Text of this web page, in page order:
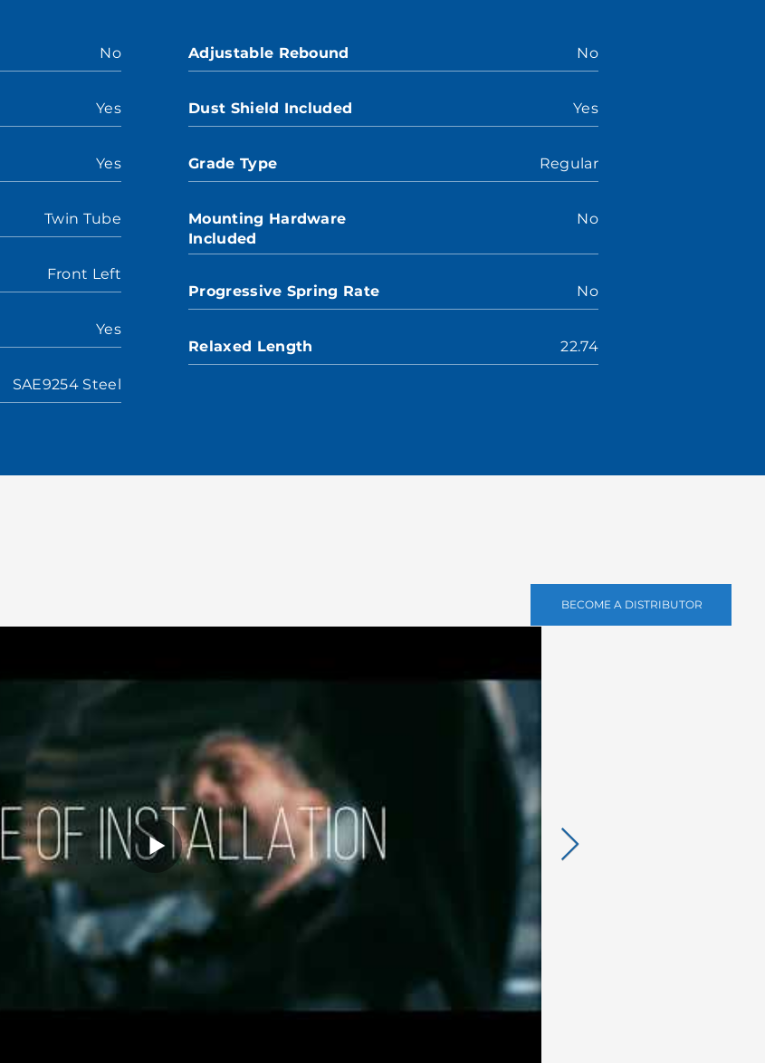
BECOME A DISTRIBUTOR
No
Yes
Yes
Twin Tube
Front Left
Yes
SAE9254 Steel
Adjustable Rebound No
Dust Shield Included Yes
Grade Type Regular
Mounting Hardware
Included
No
Progressive Spring Rate No
Relaxed Length 22.74